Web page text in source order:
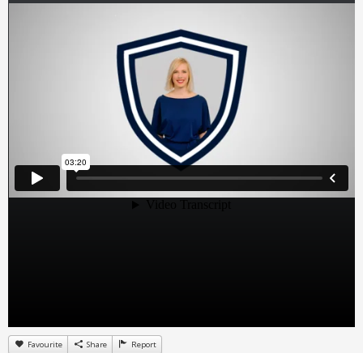
Favourite Share Report